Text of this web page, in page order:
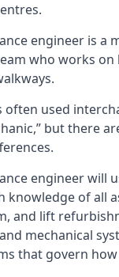
engineer is a
who works on
often used
but there
engineer will
knowledge of all
and lift
mechanical
that govern